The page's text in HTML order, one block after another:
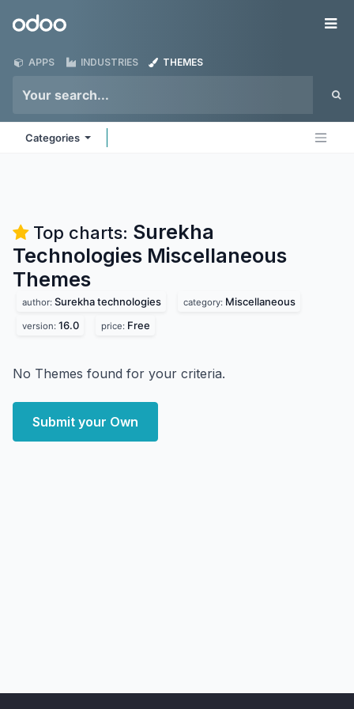
Odoo
APPS INDUSTRIES THEMES
Categories
Top charts: Surekha
Technologies Miscellaneous
Themes
author: Surekha technologies category: Miscellaneous
version: 16.0 price: Free
No Themes found for your criteria.
Submit your Own